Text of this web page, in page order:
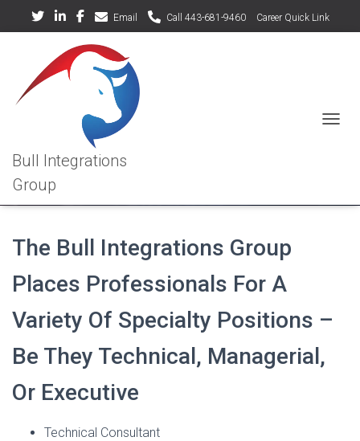
Email Call 443-681-9460 Career Quick Link
Specialty Positions We Fill
The Bull Integrations Group
Places Professionals For A
Variety Of Specialty Positions –
Be They Technical, Managerial,
Or Executive
Technical Consultant